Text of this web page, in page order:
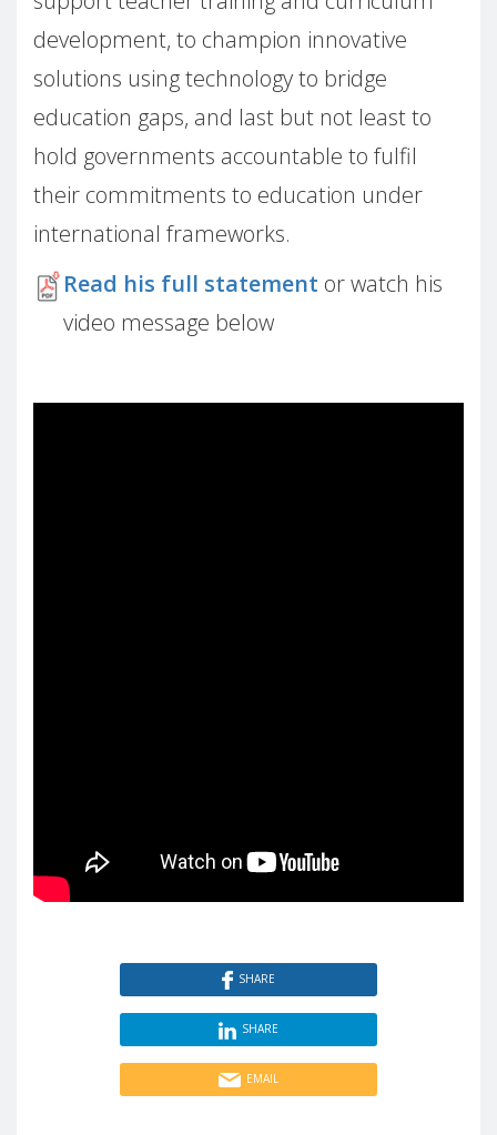
development, to champion innovative
solutions using technology to bridge
education gaps, and last but not least to
hold governments accountable to fulfil
their commitments to education under
international frameworks.
Read his full statement or watch his
video message below
SHARE
SHARE
EMAIL